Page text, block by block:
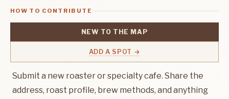
HOW TO CONTRIBUTE
NEW TO THE MAP
ADD A SPOT →
Submit a new roaster or specialty cafe. Share the
address, roast profile, brew methods, and anything